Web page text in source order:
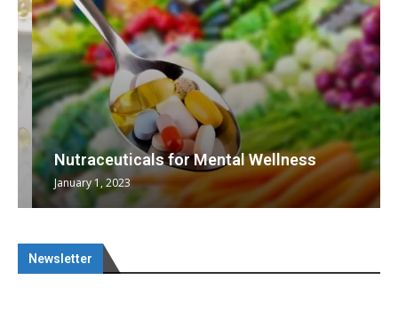
Nutraceuticals for Mental Wellness
January 1, 2023
Newsletter